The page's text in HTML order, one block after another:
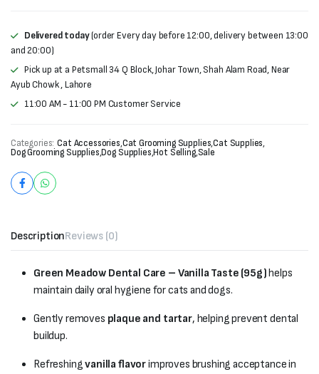
Delivered today(order Every day before 12:00, delivery between 13:00
and 20:00)
Pick up at a Petsmall 34 Q Block, Johar Town, Shah Alam Road, Near
Ayub Chowk , Lahore
11:00 AM - 11:00 PM Customer Service
Categories: Cat Accessories,Cat Grooming Supplies,Cat Supplies,
Dog Grooming Supplies,Dog Supplies,Hot Selling,Sale
DescriptionReviews (0)
Green Meadow Dental Care – Vanilla Taste (95g)helps
maintain daily oral hygiene for cats and dogs.
Gently removes plaque and tartar, helping prevent dental
buildup.
Refreshingvanilla flavorimproves brushing acceptance in